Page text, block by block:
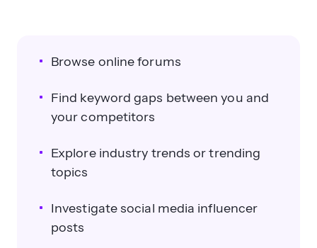
Browse online forums
Find keyword gaps between you and
your competitors
Explore industry trends or trending
topics
Investigate social media influencer
posts